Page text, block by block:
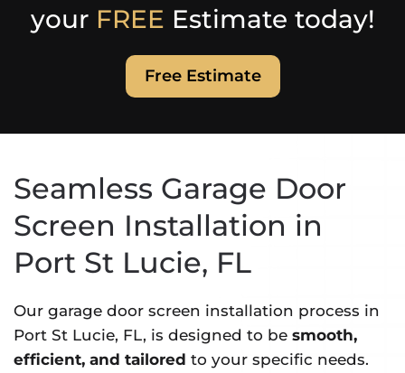
your FREE Estimate today!
Free Estimate
Seamless Garage Door
Screen Installation in
Port St Lucie, FL
Our garage door screen installation process in
Port St Lucie, FL, is designed to be smooth,
efficient, and tailored to your specific needs.